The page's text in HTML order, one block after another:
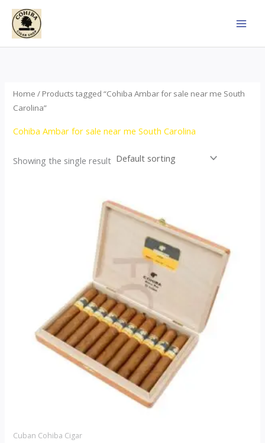
Skip
content
Home / Products tagged “Cohiba Ambar for sale near me South
Carolina”
Cohiba Ambar for sale near me South Carolina
Showing the single result
Cuban Cohiba Cigar
range:
$124.00
through
$1,278.00
product
multiple
variants.
options
may
be
chosen
on
the
product
page